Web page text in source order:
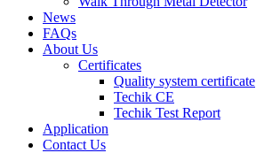
News
FAQs
About Us
Certificates
Quality system certificate
Techik CE
Techik Test Report
Application
Contact Us